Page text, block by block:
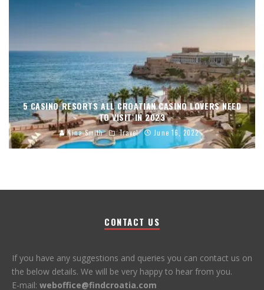
5 CASINO RESORTS ALL CROATIAN CASINO LOVERS NEED
TO VISIT IN 2023
Nina Smith Travel June 16, 2022
CONTACT US
If you have any suggestions and queries you can contact us on
the below details. We will be very happy to hear from you.
E-mail: weboffice@findcroatia.com